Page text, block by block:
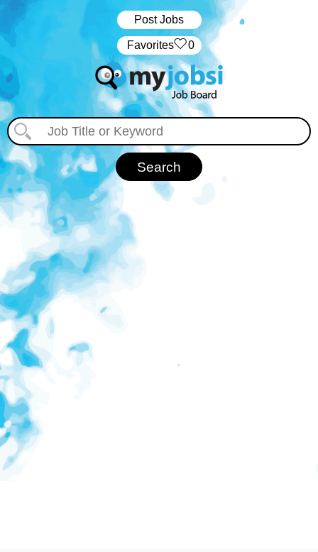
Post Jobs
‏‏‎ ‎‏Favorites 0